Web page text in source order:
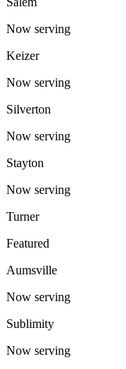
Now serving
Keizer
Now serving
Silverton
Now serving
Stayton
Now serving
Turner
Featured
Aumsville
Now serving
Sublimity
Now serving